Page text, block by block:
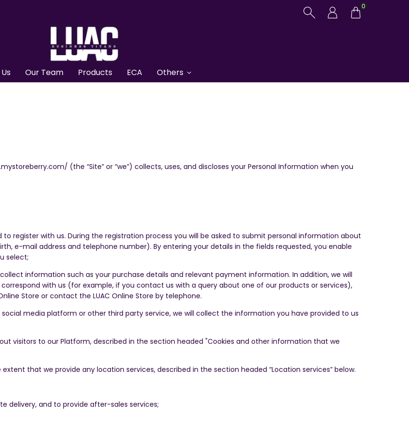
0
Our Team Products ECA Others
(the “Site” or “we”) collects, uses, and discloses your Personal Information when you
register with us. During the registration process you will be asked to submit personal information about
e-mail address and telephone number). By entering your details in the fields requested, you enable
select;
information such as your purchase details and relevant payment information. In addition, we will
with us (for example, if you contact us with a query about one of our products or services),
Store or contact the LUAC Online Store by telephone.
media platform or other third party service, we will collect the information you have provided to us
visitors to our Platform, described in the section headed "Cookies and other information that we
that we provide any location services, described in the section headed “Location services” below.
delivery, and to provide after-sales services;